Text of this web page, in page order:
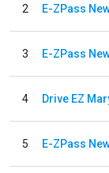
2
3
4 Drive EZ
5 E-ZPass